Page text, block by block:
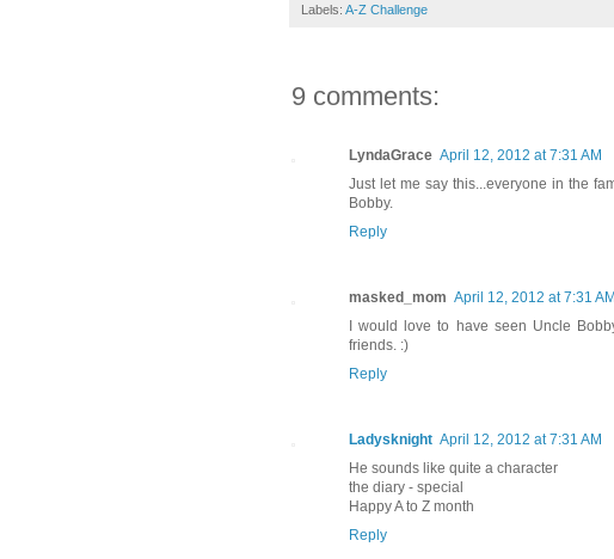
Labels: A-Z Challenge
9 comments:
LyndaGrace April 12, 2012 at 7:31 AM
Just let me say this...everyone in the
Bobby.
Reply
masked_mom April 12, 2012 at 7:31 AM
I would love to have seen Uncle
friends. :)
Reply
Ladysknight April 12, 2012 at 7:31 AM
He sounds like quite a character
the diary - special
Happy A to Z month
Reply